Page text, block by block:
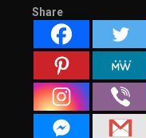
Share